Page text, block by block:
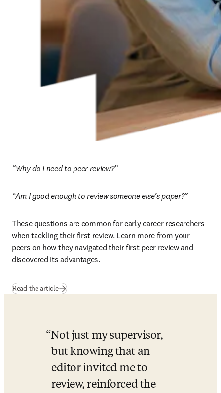
“Why do I need to peer review?”
“Am I good enough to review someone else’s paper?”
These questions are common for early career researchers
when tackling their first review. Learn more from your
peers on how they navigated their first peer review and
discovered its advantages.
Read the article
Not just my supervisor,
but knowing that an
editor invited me to
review, reinforced the